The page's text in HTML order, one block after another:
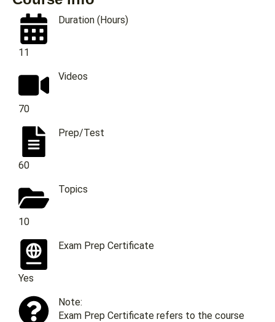
Duration (Hours)
11
Videos
70
Prep/Test
60
Topics
10
Exam Prep Certificate
Yes
Note:
Exam Prep Certificate refers to the course